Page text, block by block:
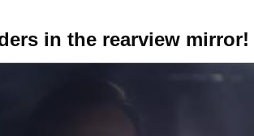
in the rearview mirror!